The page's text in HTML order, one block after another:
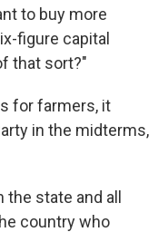
to buy more
figure capital
that sort?"
for farmers, it
in the midterms,
state and all
country who